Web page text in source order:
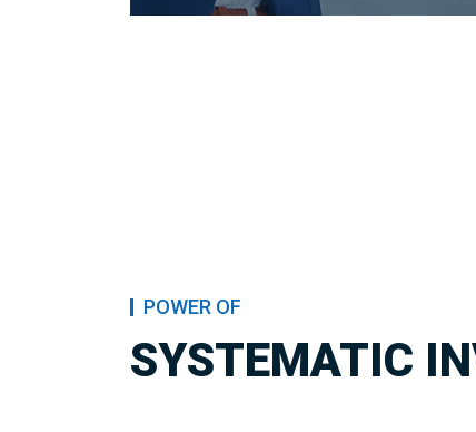
POWER OF
SYSTEMATIC